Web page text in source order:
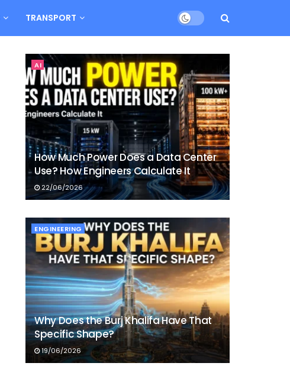
TRANSPORT
AI
How Much Power Does a Data Center
Use? How Engineers Calculate It
22/06/2026
ENGINEERING
Why Does the Burj Khalifa Have That
Specific Shape?
19/06/2026